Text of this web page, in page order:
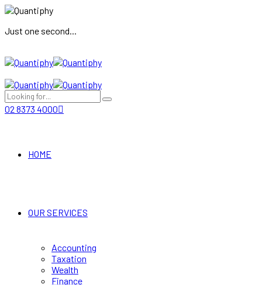
Just one second...
02 8373 4000
HOME
OUR SERVICES
Accounting
Taxation
Wealth
Finance